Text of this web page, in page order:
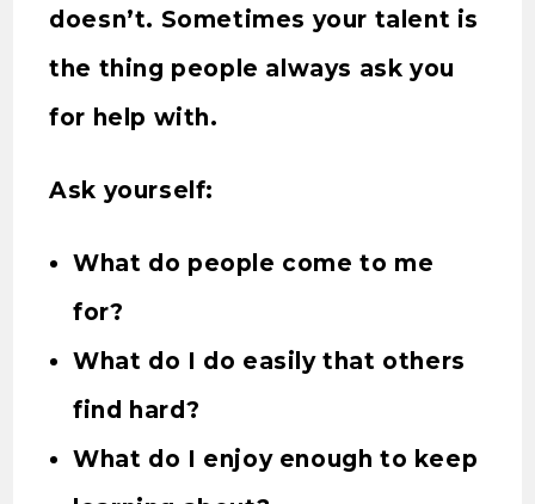
doesn’t. Sometimes your talent is
the thing people always ask you
for help with.
Ask yourself:
What do people come to me
for?
What do I do easily that others
find hard?
What do I enjoy enough to keep